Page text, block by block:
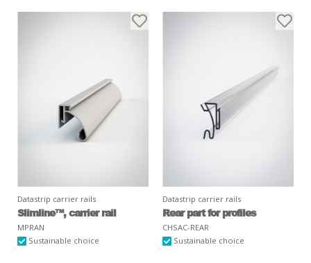
Datastrip carrier rails
Slimline™, carrier rail
MPRAN
Sustainable choice
Datastrip carrier rails
Rear part for profiles
CHSAC-REAR
Sustainable choice